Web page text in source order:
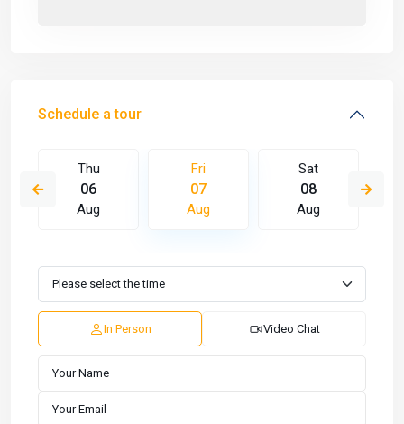
Schedule a tour
Thu
06
Aug
Fri
07
Aug
Sat
08
Aug
In Person Video Chat